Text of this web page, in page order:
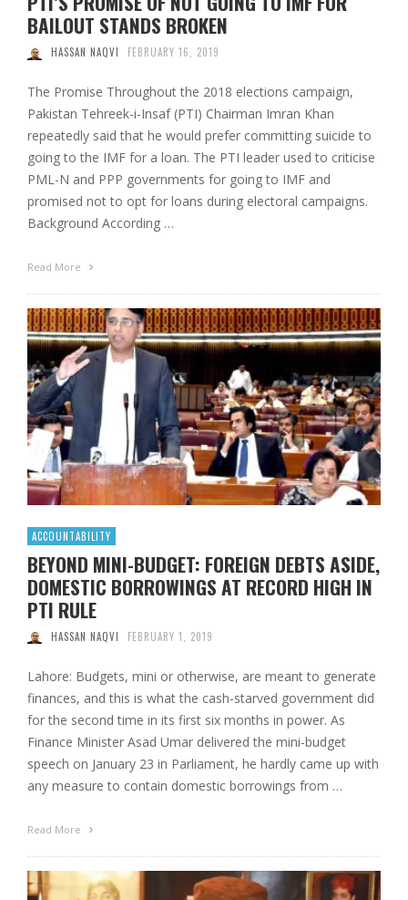
BAILOUT STANDS BROKEN
HASSAN NAQVI FEBRUARY 16, 2019
The Promise Throughout the 2018 elections campaign,
Pakistan Tehreek-i-Insaf (PTI) Chairman Imran Khan
repeatedly said that he would prefer committing suicide to
going to the IMF for a loan. The PTI leader used to criticise
PML-N and PPP governments for going to IMF and
promised not to opt for loans during electoral campaigns.
Background According …
Read More
ACCOUNTABILITY
BEYOND MINI-BUDGET: FOREIGN DEBTS ASIDE,
DOMESTIC BORROWINGS AT RECORD HIGH IN
PTI RULE
HASSAN NAQVI FEBRUARY 1, 2019
Lahore: Budgets, mini or otherwise, are meant to generate
finances, and this is what the cash-starved government did
for the second time in its first six months in power. As
Finance Minister Asad Umar delivered the mini-budget
speech on January 23 in Parliament, he hardly came up with
any measure to contain domestic borrowings from …
Read More